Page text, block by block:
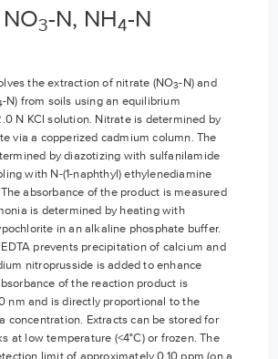
3-N, NH4-N
the extraction of nitrate (NO3-N) and
-N) from soils using an equilibrium
N KCl solution. Nitrate is determined by
via a copperized cadmium column. The
by diazotizing with sulfanilamide
with N-(1-naphthyl) ethylenediamine
absorbance of the product is measured
is determined by heating with
in an alkaline phosphate buffer.
prevents precipitation of calcium and
nitroprusside is added to enhance
of the reaction product is
nm and is directly proportional to the
concentration. Extracts can be stored for
at low temperature (<4°C) or frozen. The